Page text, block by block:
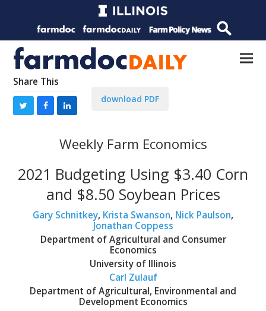
Share This
download PDF
Weekly Farm Economics
2021 Budgeting Using $3.40 Corn
and $8.50 Soybean Prices
Gary Schnitkey, Krista Swanson, Nick Paulson,
Jonathan Coppess
Department of Agricultural and Consumer
Economics
University of Illinois
Carl Zulauf
Department of Agricultural, Environmental and
Development Economics